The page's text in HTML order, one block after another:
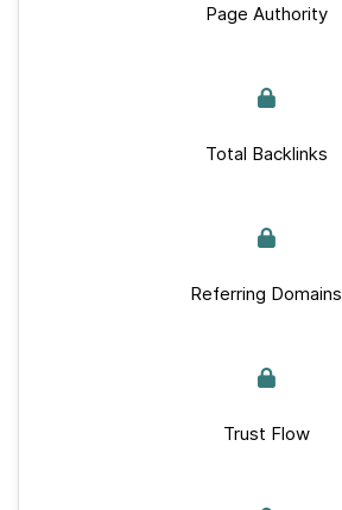
Page Authority
Total Backlinks
Referring Domains
Trust Flow